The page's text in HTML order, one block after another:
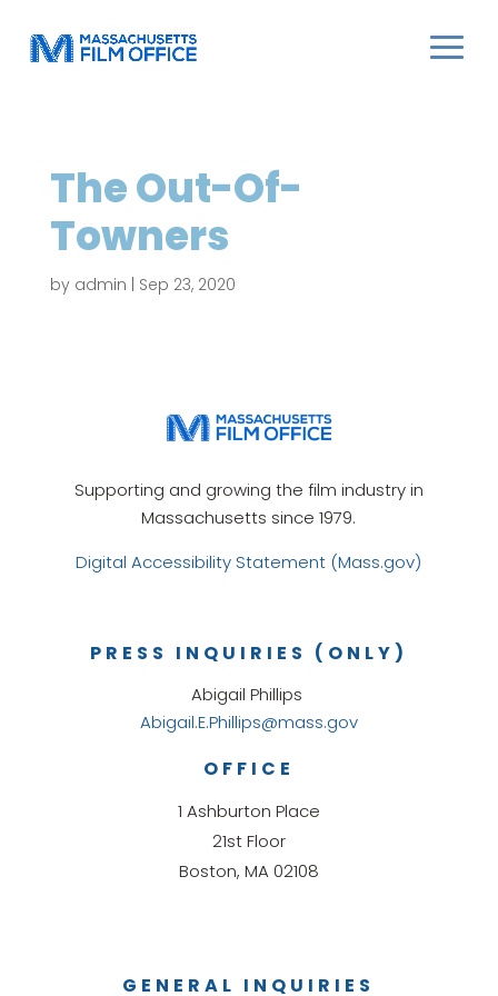
The Out-Of-
Towners
by admin Sep 23, 2020
Supporting and growing the film industry in
Massachusetts since 1979.
Digital Accessibility Statement (Mass.gov)
GENERAL INQUIRIES
OFFICE
1 Ashburton Place
21st Floor
Boston, MA 02108
PRESS INQUIRIES (ONLY)
Abigail Phillips
Abigail.E.Phillips@mass.gov